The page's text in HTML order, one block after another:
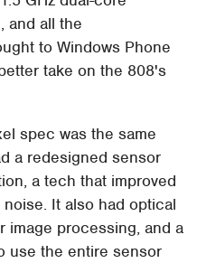
and all the
to Windows Phone
take on the 808's
spec was the same
a redesigned sensor
a tech that improved
It also had optical
image processing, and a
use the entire sensor